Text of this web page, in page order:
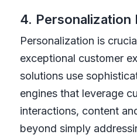
4. Personalization
Personalization is
exceptional customer
solutions use
engines that leverage
interactions, content
beyond simply